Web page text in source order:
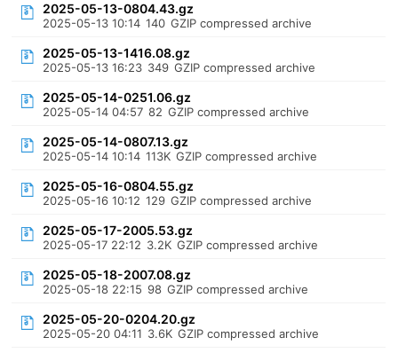
2025-05-13-0804.43.gz
2025-05-13 10:14 140 GZIP compressed archive
2025-05-13-1416.08.gz
2025-05-13 16:23 349 GZIP compressed archive
2025-05-14-0251.06.gz
2025-05-14 04:57 82 GZIP compressed archive
2025-05-14-0807.13.gz
2025-05-14 10:14 113K GZIP compressed archive
2025-05-16-0804.55.gz
2025-05-16 10:12 129 GZIP compressed archive
2025-05-17-2005.53.gz
2025-05-17 22:12 3.2K GZIP compressed archive
2025-05-18-2007.08.gz
2025-05-18 22:15 98 GZIP compressed archive
2025-05-20-0204.20.gz
2025-05-20 04:11 3.6K GZIP compressed archive